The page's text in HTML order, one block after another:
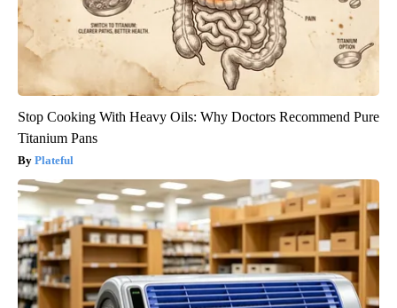
Stop Cooking With Heavy Oils: Why Doctors Recommend Pure
Titanium Pans
Plateful